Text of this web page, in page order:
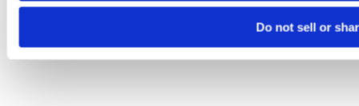
Do not sell or